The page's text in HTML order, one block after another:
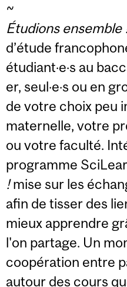
~
Étudions ensemble
d’étude
étudiant·e·s au
er, seul·e·s ou en
de votre choix peu
maternelle, votre
ou votre faculté.
programme
!mise sur les
afin de tisser des
mieux apprendre
l'on partage. Un
coopération entre
autour des cours